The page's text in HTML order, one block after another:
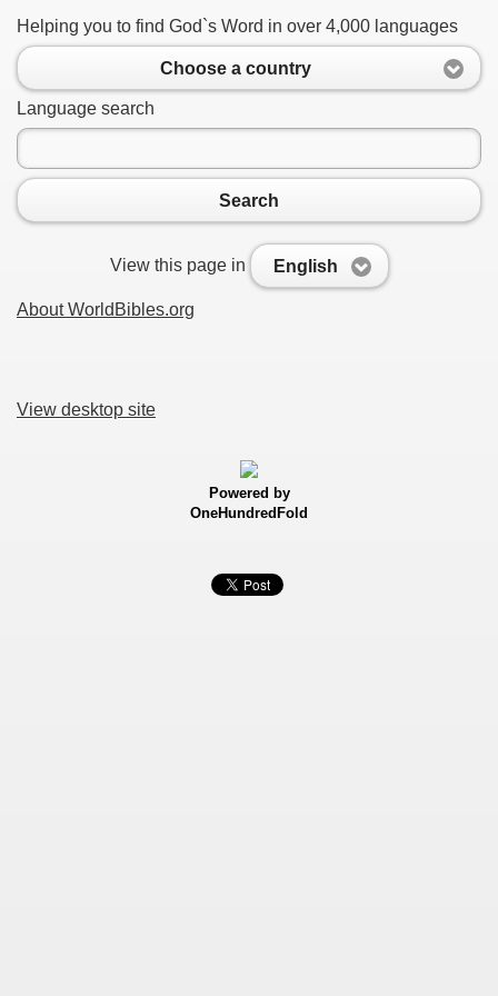
Helping you to find God`s Word in over 4,000 languages
Choose a country
Language search
Search
View this page in English
About WorldBibles.org
View desktop site
Powered by
OneHundredFold